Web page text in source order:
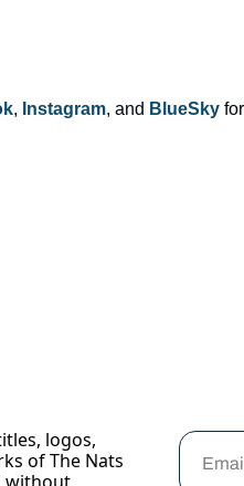
, Instagram, and BlueSky
logos,
of The Nats